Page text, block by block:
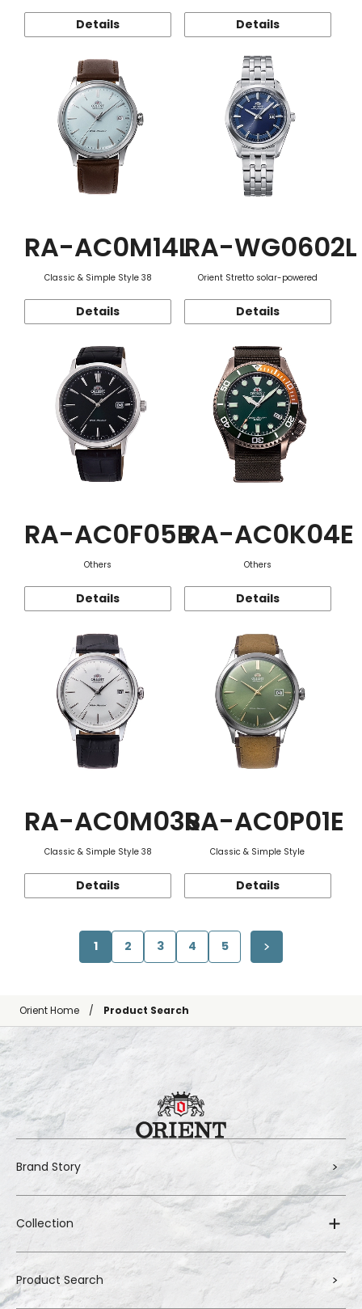
Details Details
RA-AC0M14L
Classic & Simple Style 38
Details
RA-WG0602L
Orient Stretto solar-powered
Details
RA-AC0F05B
Others
Details
RA-AC0K04E
Others
Details
RA-AC0M03S
Classic & Simple Style 38
Details
RA-AC0P01E
Classic & Simple Style
Details
1 2 3 4 5
Orient Home Product Search
Brand Story
Collection
Product Search